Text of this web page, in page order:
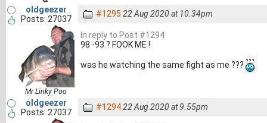
oldgeezer
Posts: 27037
Mr Linky Poo
#1295 22 Aug 2020 at 10.34pm
In reply to Post #1294
98 -93 ? FOOK ME !
was he watching the same fight as me ???
oldgeezer
Posts: 27037
#129422 Aug 2020 at 9.55pm